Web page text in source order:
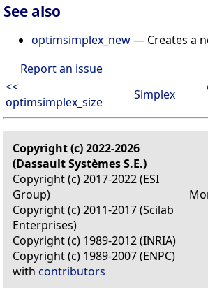
See also
optimsimplex_new— Creates a
Report an issue
<<
optimsimplex_size
Simplex
Copyright (c) 2022-2026
(Dassault Systèmes S.E.)
Copyright (c) 2017-2022 (ESI
Group)
Copyright (c) 2011-2017 (Scilab
Enterprises)
Copyright (c) 1989-2012 (INRIA)
Copyright (c) 1989-2007 (ENPC)
with contributors